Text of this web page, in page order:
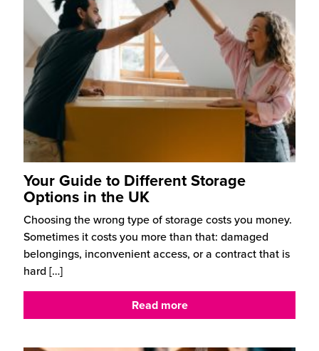
Your Guide to Different Storage
Options in the UK
Choosing the wrong type of storage costs you money.
Sometimes it costs you more than that: damaged
belongings, inconvenient access, or a contract that is
hard […]
Read more